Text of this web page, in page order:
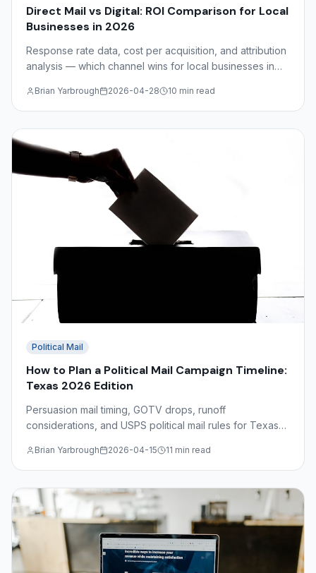
Direct Mail vs Digital: ROI Comparison for Local
Businesses in 2026
Response rate data, cost per acquisition, and attribution
analysis — which channel wins for local businesses in
and funnel stage.
Brian Yarbrough 2026-04-28 10 min read
Political Mail
How to Plan a Political Mail Campaign Timeline:
Texas 2026 Edition
Persuasion mail timing, GOTV drops, runoff
considerations, and USPS political mail rules for Texas
guide.
Brian Yarbrough 2026-04-15 11 min read